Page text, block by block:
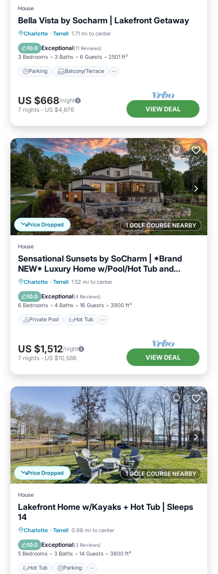
House
Bella Vista by Socharm | Lakefront Getaway
Charlotte · Terrell 1.71 mi to center
10.0 Exceptional(11 Reviews)
3 Bedrooms 3 Baths 6 Guests 2501 ft²
Parking Balcony/Terrace
Parking Balcony/Terrace
Air Conditioner
US $668/night
7 nights - US $4,676 VIEW DEAL
1 GOLF COURSE NEARBY
Price Dropped
House
Sensational Sunsets by SoCharm | *Brand
NEW* Luxury Home w/Pool/Hot Tub and
Expansive Views
Charlotte · Terrell 1.52 mi to center
10.0 Exceptional(4 Reviews)
6 Bedrooms 4 Baths 16 Guests 3900 ft²
Private Pool Hot Tub
Private Pool Hot Tub
Pool
US $1,512/night
7 nights - US $10,586 VIEW DEAL
1 GOLF COURSE NEARBY
Price Dropped
House
Lakefront Home w/Kayaks + Hot Tub | Sleeps
14
Charlotte · Terrell 0.98 mi to center
10.0 Exceptional(3 Reviews)
5 Bedrooms 3 Baths 14 Guests 3800 ft²
Hot Tub Parking
Hot Tub Parking
Kitchen